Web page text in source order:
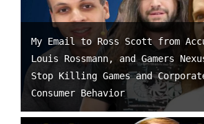
My Email to Ross Scott from
Louis Rossmann, and Gamers
Stop Killing Games and
Consumer Behavior